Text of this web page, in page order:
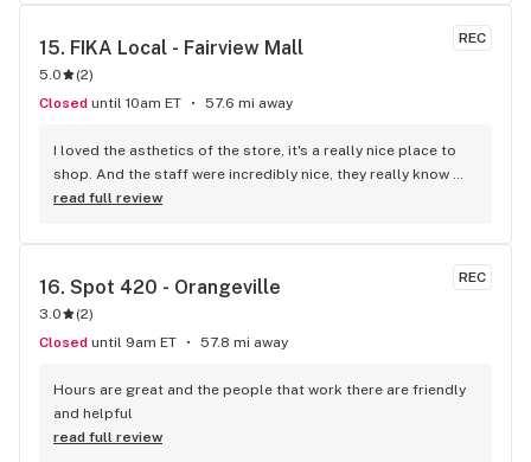
just seeing the package. This really helps me as a vape
smoker, because I can see what the mouthpiece looks like
before I invest in a product. They also have a wonderful
selection of some of the highest quality flower on the
market. I will definitely be back.
REC
15. FIKA Local - Fairview Mall
5.0 (2)
Closed until 10am ET 57.6 mi away
I loved the asthetics of the store, it's a really nice place to
shop. And the staff were incredibly nice, they really know
their stuff! You can also enter the store from inside the mall
read full review
REC
16. Spot 420 - Orangeville
3.0 (2)
Closed until 9am ET 57.8 mi away
Hours are great and the people that work there are friendly
and helpful
read full review